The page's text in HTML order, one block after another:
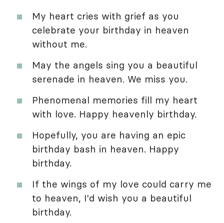
My heart cries with grief as you
celebrate your birthday in heaven
without me.
May the angels sing you a beautiful
serenade in heaven. We miss you.
Phenomenal memories fill my heart
with love. Happy heavenly birthday.
Hopefully, you are having an epic
birthday bash in heaven. Happy
birthday.
If the wings of my love could carry me
to heaven, I'd wish you a beautiful
birthday.